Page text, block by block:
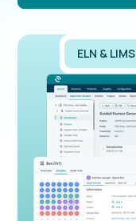
ELN & LIMS